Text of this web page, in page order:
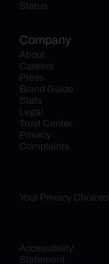
Status
Company
About
Careers
Press
Brand Guide
Stats
Legal
Trust Center
Privacy
Complaints
Your Privacy Choices
Accessibility
Statement